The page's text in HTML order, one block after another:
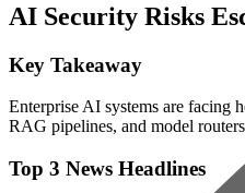
AI Security Risks
Key Takeaway
Enterprise AI systems are facing
RAG pipelines, and model
Top 3 News Headlines